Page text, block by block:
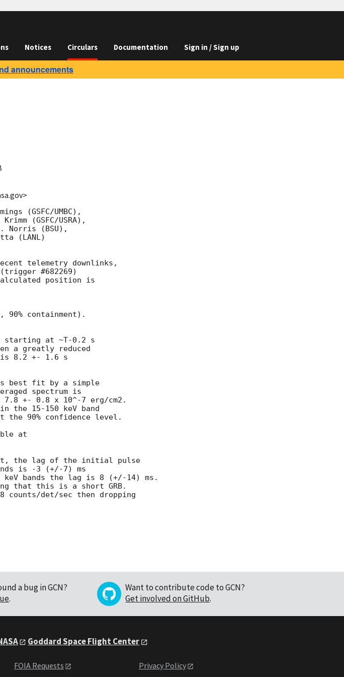
Notices Circulars Documentation Sign in / Sign up
announcements
(GSFC/UMBC),
(GSFC/USRA),
Norris (BSU),
(LANL)
telemetry downlinks,
#682269)
position is
containment).
starting at ~T-0.2 s
a greatly reduced
is 8.2 +- 1.6 s
is best fit by a simple
spectrum is
+- 0.8 x 10^-7 erg/cm2.
the 15-150 keV band
90% confidence level.
the lag of the initial pulse
is -3 (+/-7) ms
bands the lag is 8 (+/-14) ms.
that this is a short GRB.
counts/det/sec then dropping
a bug in GCN?
.
Want to contribute code to GCN?
Get involved on GitHub.
Goddard Space Flight Center
FOIA Requests
Privacy Policy